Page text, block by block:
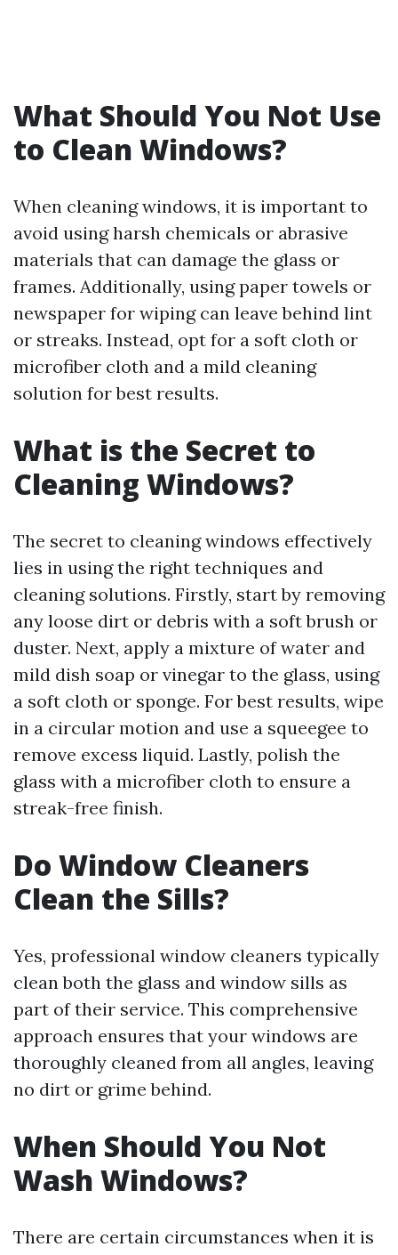
What Should You Not Use
to Clean Windows?
When cleaning windows, it is important to
avoid using harsh chemicals or abrasive
materials that can damage the glass or
frames. Additionally, using paper towels or
newspaper for wiping can leave behind lint
or streaks. Instead, opt for a soft cloth or
microfiber cloth and a mild cleaning
solution for best results.
What is the Secret to
Cleaning Windows?
The secret to cleaning windows effectively
lies in using the right techniques and
cleaning solutions. Firstly, start by removing
any loose dirt or debris with a soft brush or
duster. Next, apply a mixture of water and
mild dish soap or vinegar to the glass, using
a soft cloth or sponge. For best results, wipe
in a circular motion and use a squeegee to
remove excess liquid. Lastly, polish the
glass with a microfiber cloth to ensure a
streak-free finish.
Do Window Cleaners
Clean the Sills?
Yes, professional window cleaners typically
clean both the glass and window sills as
part of their service. This comprehensive
approach ensures that your windows are
thoroughly cleaned from all angles, leaving
no dirt or grime behind.
When Should You Not
Wash Windows?
There are certain circumstances when it is